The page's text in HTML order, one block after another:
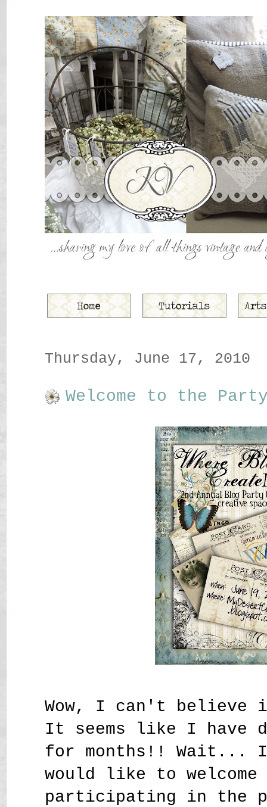
Thursday, June 17, 2010
Welcome to the
Wow, I can't
It seems like I have
for months!!
would like to welcome
participating in the